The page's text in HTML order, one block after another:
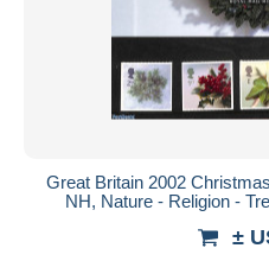
Great Britain 2002
NH, Nature - Religion -
±